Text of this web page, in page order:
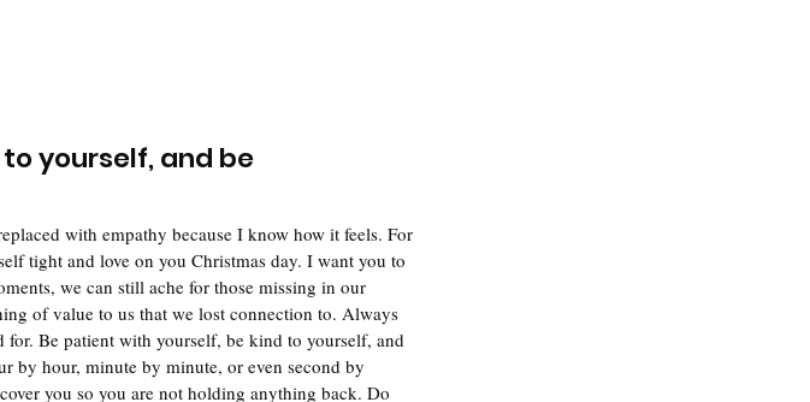
yourself, and be
with empathy because I know how it feels. For
tight and love on you Christmas day. I want you to
we can still ache for those missing in our
of value to us that we lost connection to. Always
Be patient with yourself, be kind to yourself, and
by hour, minute by minute, or even second by
you so you are not holding anything back. Do